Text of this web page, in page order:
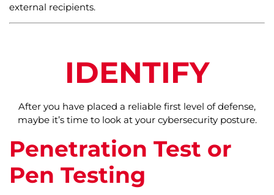
external recipients.
IDENTIFY
After you have placed a reliable first level of defense,
maybe it’s time to look at your cybersecurity posture.
Penetration Test or
Pen Testing